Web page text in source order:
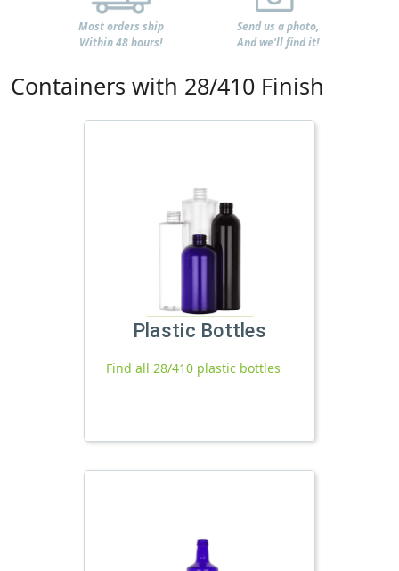
Most orders ship
Within 48 hours!
Send us a photo,
And we'll find it!
Containers with 28/410 Finish
Plastic Bottles
Find all 28/410 plastic bottles